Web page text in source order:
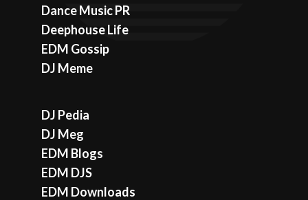
Dance Music PR
Deephouse Life
EDM Gossip
DJ Meme
DJ Pedia
DJ Meg
EDM Blogs
EDM DJS
EDM Downloads